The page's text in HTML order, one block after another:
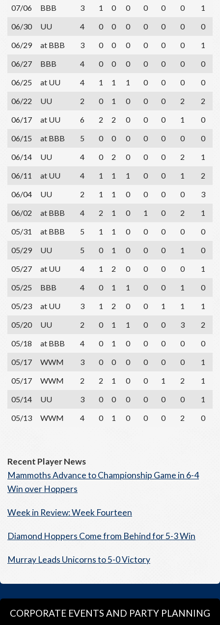
07/06
BBB 3 1 0 0 0 0 0 1
06/30
UU 4 0 0 0 0 0 0 0
06/29
at BBB 3 0 0 0 0 0 0 1
06/27
BBB 4 0 0 0 0 0 0 0
06/25
at UU 4 1 1 1 0 0 0 0
06/22
UU 2 0 1 0 0 0 2 2
06/17
at UU 6 2 2 0 0 0 1 0
06/15
at BBB 5 0 0 0 0 0 0 0
06/14
UU 4 0 2 0 0 0 2 1
06/11
at UU 4 1 1 1 0 0 1 2
06/04
UU 2 1 1 0 0 0 0 3
06/02
at BBB 4 2 1 0 1 0 2 1
05/31
at BBB 5 1 1 0 0 0 0 0
05/29
UU 5 0 1 0 0 0 1 0
05/27
at UU 4 1 2 0 0 0 0 1
05/25
BBB 4 0 1 1 0 0 1 0
05/23
at UU 3 1 2 0 0 1 1 1
05/20
UU 2 0 1 1 0 0 3 2
05/18
at BBB 4 0 1 0 0 0 0 0
05/17
WWM 3 0 0 0 0 0 0 1
05/17
WWM 2 2 1 0 0 1 2 1
05/14
UU 3 0 0 0 0 0 0 1
05/13
WWM 4 0 1 0 0 0 2 0
Recent Player News
Mammoths Advance to Championship Game in 6-4
Win over Hoppers
Week in Review: Week Fourteen
Diamond Hoppers Come from Behind for 5-3 Win
Murray Leads Unicorns to 5-0 Victory
CORPORATE EVENTS AND PARTY PLANNING